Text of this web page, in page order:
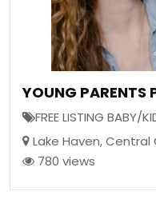
YOUNG
FREE LISTING BABY/
Lake Haven,Central
780 views